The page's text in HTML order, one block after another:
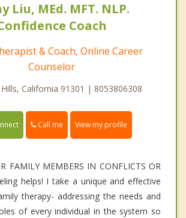
Liu, MEd. MFT. NLP.
Coach
& Coach, Online Career
Counselor
California 91301 | 8053806308
Call me View my profile
FAMILY MEMBERS IN CONFLICTS OR
helps! I take a unique and effective
therapy- addressing the needs and
of every individual in the system so